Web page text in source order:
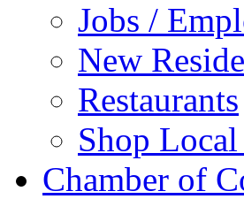
Jobs /
New
Restaurants
Shop
Chamber of